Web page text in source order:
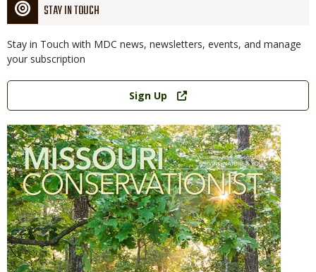
STAY IN TOUCH
Stay in Touch with MDC news, newsletters, events, and manage
your subscription
Link
Sign Up